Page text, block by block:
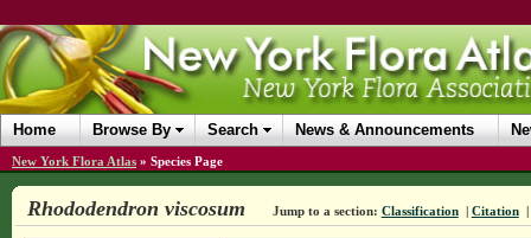
Home Browse By Search News & Announcements
New York Flora Atlas » Species Page
Rhododendron viscosum Jump to a section: Classification | Citation |